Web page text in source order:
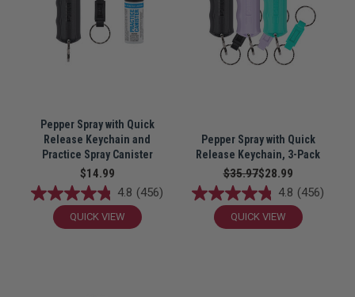
Pepper Spray with Quick
Release Keychain and
Practice Spray Canister
$14.99
4.8 (456)
QUICK VIEW
Pepper Spray with Quick
Release Keychain, 3-Pack
$35.97$28.99
4.8 (456)
QUICK VIEW